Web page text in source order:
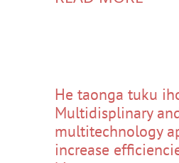
He taonga tuku
Multidisplinary
multitechnology
increase